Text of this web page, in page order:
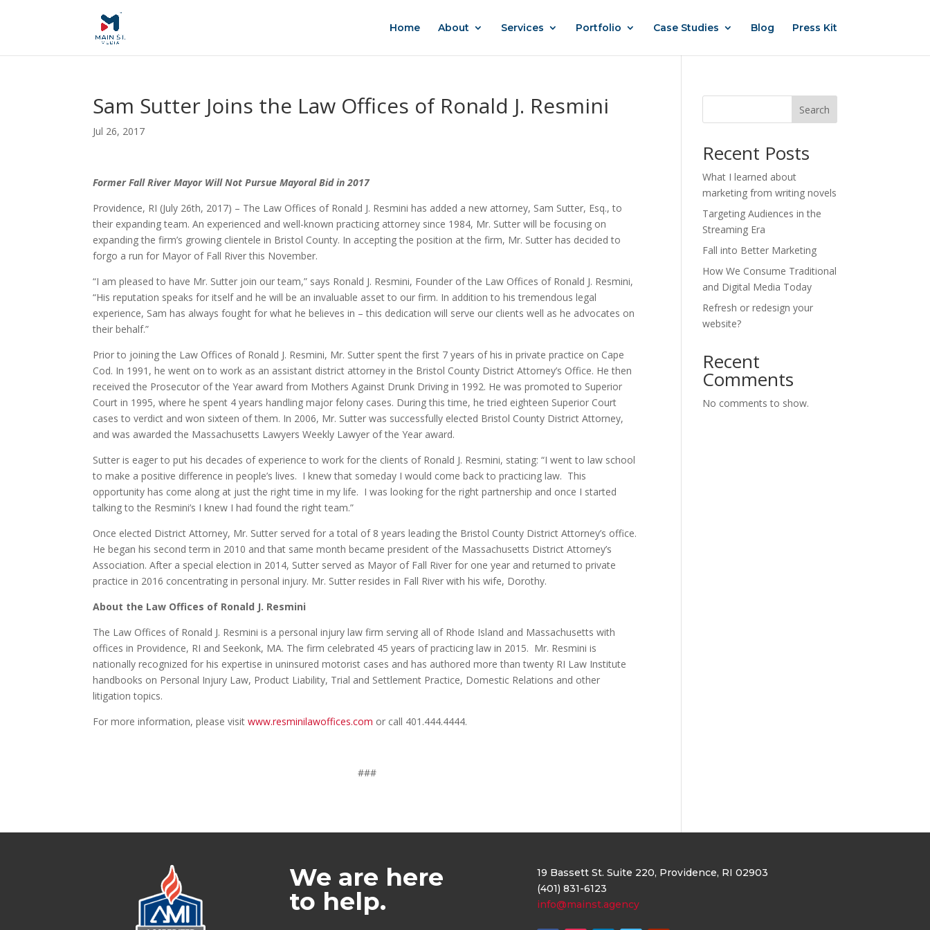
Home About Services Portfolio Case Studies Blog Press Kit
Sam Sutter Joins the Law Offices of Ronald J. Resmini
Jul 26, 2017
Former Fall River Mayor Will Not Pursue Mayoral Bid in 2017
Providence, RI (July 26th, 2017) – The Law Offices of Ronald J. Resmini has added a new attorney, Sam Sutter, Esq., to
their expanding team. An experienced and well-known practicing attorney since 1984, Mr. Sutter will be focusing on
expanding the firm’s growing clientele in Bristol County. In accepting the position at the firm, Mr. Sutter has decided to
forgo a run for Mayor of Fall River this November.
“I am pleased to have Mr. Sutter join our team,” says Ronald J. Resmini, Founder of the Law Offices of Ronald J. Resmini,
“His reputation speaks for itself and he will be an invaluable asset to our firm. In addition to his tremendous legal
experience, Sam has always fought for what he believes in – this dedication will serve our clients well as he advocates on
their behalf.”
Prior to joining the Law Offices of Ronald J. Resmini, Mr. Sutter spent the first 7 years of his in private practice on Cape
Cod. In 1991, he went on to work as an assistant district attorney in the Bristol County District Attorney’s Office. He then
received the Prosecutor of the Year award from Mothers Against Drunk Driving in 1992. He was promoted to Superior
Court in 1995, where he spent 4 years handling major felony cases. During this time, he tried eighteen Superior Court
cases to verdict and won sixteen of them. In 2006, Mr. Sutter was successfully elected Bristol County District Attorney,
and was awarded the Massachusetts Lawyers Weekly Lawyer of the Year award.
Sutter is eager to put his decades of experience to work for the clients of Ronald J. Resmini, stating: “I went to law school
to make a positive difference in people’s lives. I knew that someday I would come back to practicing law. This
opportunity has come along at just the right time in my life. I was looking for the right partnership and once I started
talking to the Resmini’s I knew I had found the right team.”
Once elected District Attorney, Mr. Sutter served for a total of 8 years leading the Bristol County District Attorney’s office.
He began his second term in 2010 and that same month became president of the Massachusetts District Attorney’s
Association. After a special election in 2014, Sutter served as Mayor of Fall River for one year and returned to private
practice in 2016 concentrating in personal injury. Mr. Sutter resides in Fall River with his wife, Dorothy.
About the Law Offices of Ronald J. Resmini
The Law Offices of Ronald J. Resmini is a personal injury law firm serving all of Rhode Island and Massachusetts with
offices in Providence, RI and Seekonk, MA. The firm celebrated 45 years of practicing law in 2015. Mr. Resmini is
nationally recognized for his expertise in uninsured motorist cases and has authored more than twenty RI Law Institute
handbooks on Personal Injury Law, Product Liability, Trial and Settlement Practice, Domestic Relations and other
litigation topics.
For more information, please visitwww.resminilawoffices.com or call 401.444.4444.
###
Search
Recent Posts
What I learned about
marketing from writing novels
Targeting Audiences in the
Streaming Era
Fall into Better Marketing
How We Consume Traditional
and Digital Media Today
Refresh or redesign your
website?
Recent
Comments
No comments to show.
We are here
to help.
19 Bassett St. Suite 220, Providence, RI 02903
(401) 831-6123
info@mainst.agency